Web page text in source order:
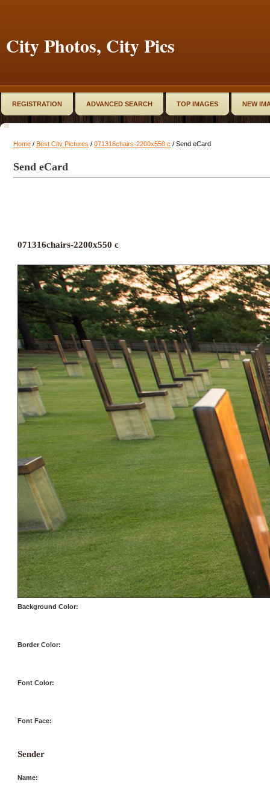
City Photos, City Pics
REGISTRATION ADVANCED SEARCH TOP IMAGES NEW
Home / Best City Pictures / 071316chairs-2200x550 c / Send eCard
Send eCard
071316chairs-2200x550 c
Background Color:
Border Color:
Font Color:
Font Face:
Sender
Name: